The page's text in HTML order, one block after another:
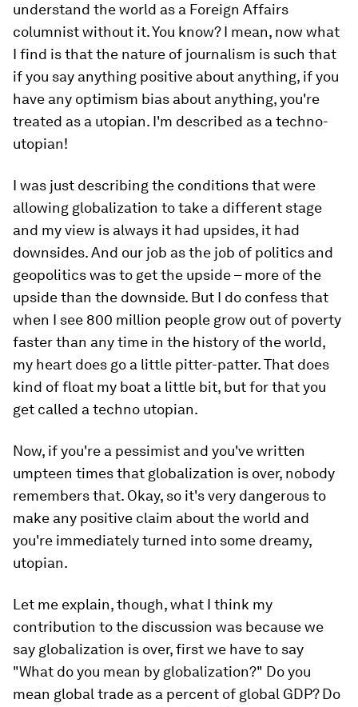
understand the world as a Foreign Affairs
columnist without it. You know? I mean, now what
I find is that the nature of journalism is such that
if you say anything positive about anything, if you
have any optimism bias about anything, you're
treated as a utopian. I'm described as a techno-
utopian!
I was just describing the conditions that were
allowing globalization to take a different stage
and my view is always it had upsides, it had
downsides. And our job as the job of politics and
geopolitics was to get the upside – more of the
upside than the downside. But I do confess that
when I see 800 million people grow out of poverty
faster than any time in the history of the world,
my heart does go a little pitter-patter. That does
kind of float my boat a little bit, but for that you
get called a techno utopian.
Now, if you're a pessimist and you've written
umpteen times that globalization is over, nobody
remembers that. Okay, so it's very dangerous to
make any positive claim about the world and
you're immediately turned into some dreamy,
utopian.
Let me explain, though, what I think my
contribution to the discussion was because we
say globalization is over, first we have to say
"What do you mean by globalization?" Do you
mean global trade as a percent of global GDP? Do